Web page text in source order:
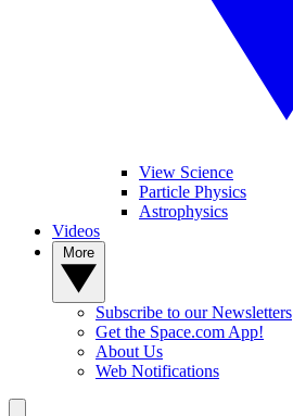
View Science
Particle Physics
Astrophysics
Videos
Subscribe to our Newsletters
Get the Space.com App!
About Us
Web Notifications